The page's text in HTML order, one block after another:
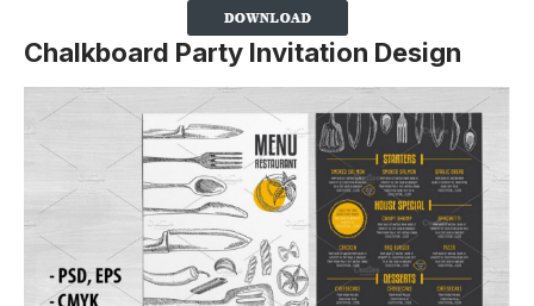
Chalkboard Party Invitation Design